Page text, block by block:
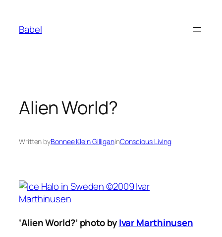
content
Babel
Alien World?
Written byBonnee Klein GilliganinConscious Living
‘Alien World?’ photo byIvar Marthinusen